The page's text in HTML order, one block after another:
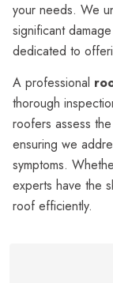
your needs. We
significant
dedicated to
A professional
thorough
roofers assess
ensuring we
symptoms.
experts have the
roof efficiently.